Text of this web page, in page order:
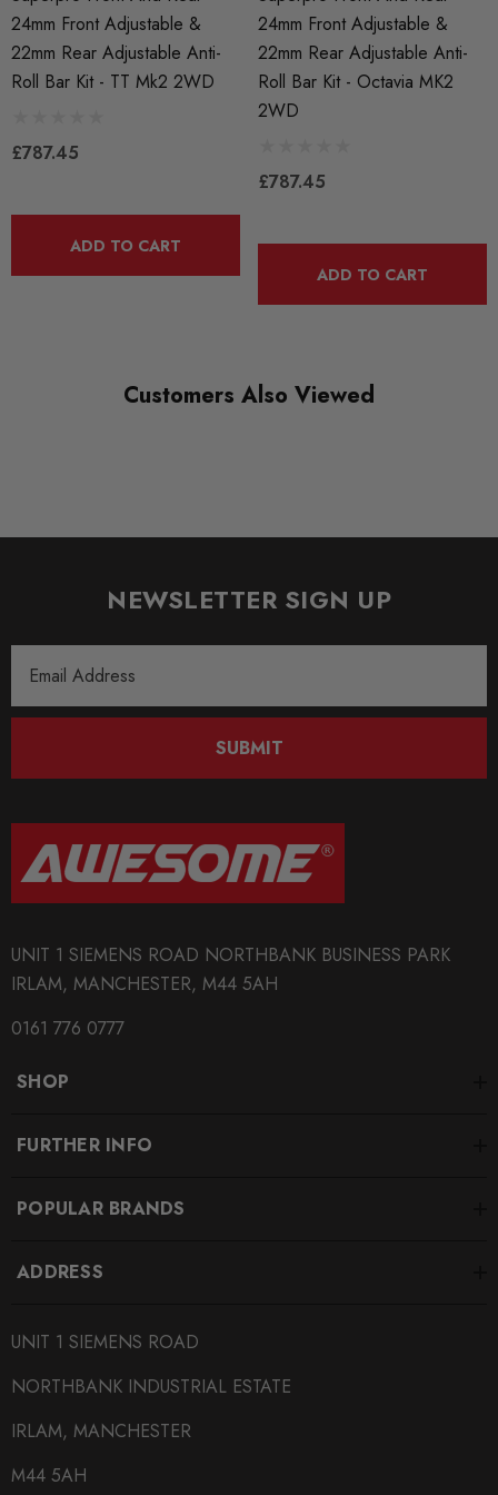
Front and Rear
24mm Front Adjustable &
22mm Rear Adjustable Anti-
Roll Bar Kit - TT Mk2 2WD
£787.45
ADD TO CART
24mm Front Adjustable &
22mm Rear Adjustable Anti-
Roll Bar Kit - Octavia MK2
2WD
£787.45
ADD TO CART
Customers Also Viewed
NEWSLETTER SIGN UP
Address
SUBMIT
UNIT 1 SIEMENS ROAD NORTHBANK BUSINESS PARK
IRLAM, MANCHESTER, M44 5AH
0161 776 0777
SHOP
FURTHER INFO
POPULAR BRANDS
ADDRESS
UNIT 1 SIEMENS ROAD
NORTHBANK INDUSTRIAL ESTATE
IRLAM, MANCHESTER
M44 5AH